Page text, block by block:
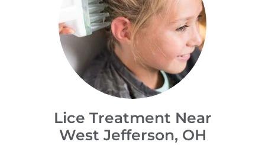
Lice Treatment Near
West Jefferson, OH